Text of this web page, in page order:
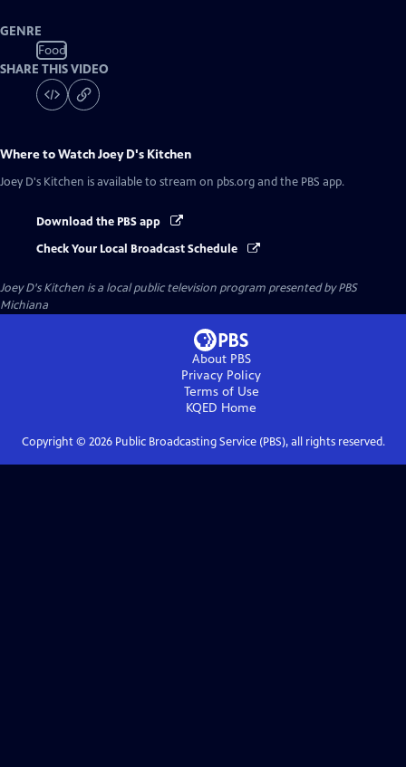
GENRE
Food
SHARE THIS VIDEO
Where to WatchJoey D's Kitchen
Joey D's Kitchen is available to stream on pbs.org and the PBS app.
Download the PBS app
Check Your Local Broadcast Schedule
Joey D's Kitchen is a local public television program presented byPBS
Michiana
About PBS
Privacy Policy
Terms of Use
KQED Home
Copyright © 2026Public Broadcasting Service (PBS), all rights reserved.